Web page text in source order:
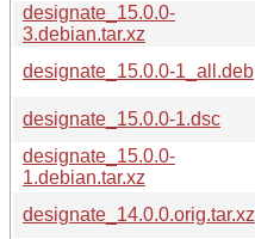
designate_15.0.0-
3.debian.tar.xz
designate_15.0.0-1_all.deb
designate_15.0.0-1.dsc
designate_15.0.0-
1.debian.tar.xz
designate_14.0.0.orig.tar.xz